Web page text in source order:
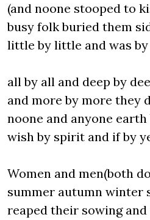
(and noone stooped to
busy folk buried them
little by little and was by
all by all and deep by
and more by more they
noone and anyone
wish by spirit and if by
Women and men(both
summer autumn winter
reaped their sowing